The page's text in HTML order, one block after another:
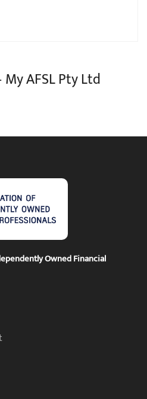
AFSL Pty Ltd
Owned Financial